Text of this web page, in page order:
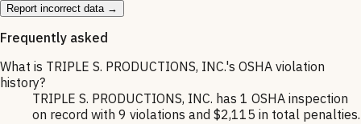
Report incorrect data →
Frequently asked
What is TRIPLE S. PRODUCTIONS, INC.'s OSHA violation
history?
TRIPLE S. PRODUCTIONS, INC. has 1 OSHA inspection
on record with 9 violations and $2,115 in total penalties.